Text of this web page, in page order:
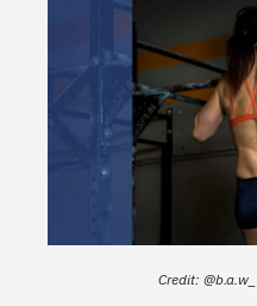
Credit: